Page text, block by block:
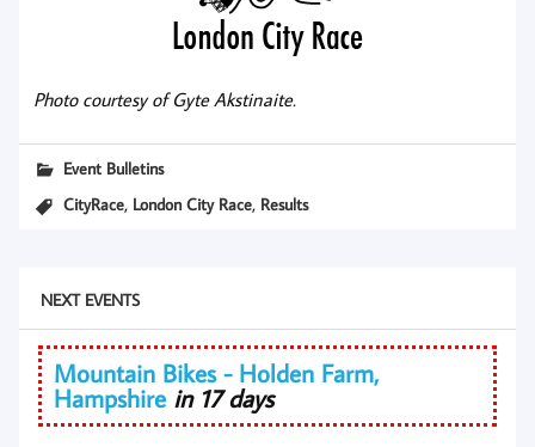
Photo courtesy of Gyte Akstinaite.
Event Bulletins
CityRace, London City Race, Results
NEXT EVENTS
Mountain Bikes - Holden Farm,
Hampshire in 17 days